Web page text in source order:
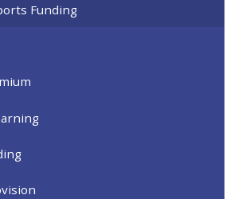
Funding